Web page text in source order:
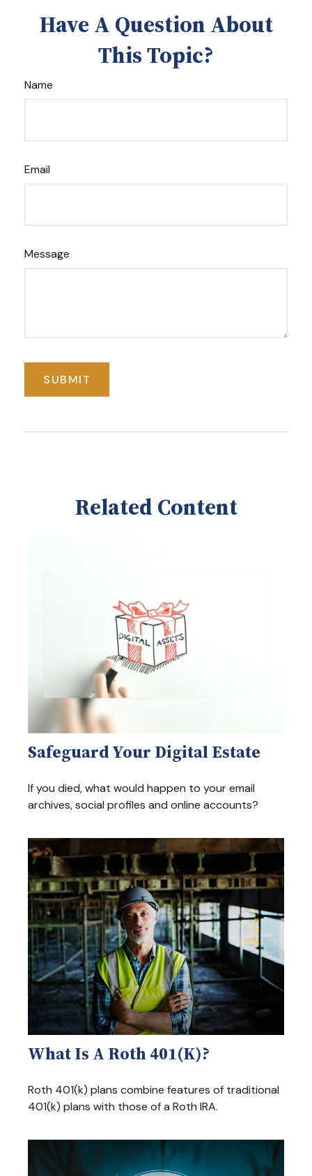
Have A Question About
This Topic?
Name
Email
Message
Related Content
Safeguard Your Digital Estate
If you died, what would happen to your email
archives, social profiles and online accounts?
What Is A Roth 401(k)?
Roth 401(k) plans combine features of traditional
401(k) plans with those of a Roth IRA.